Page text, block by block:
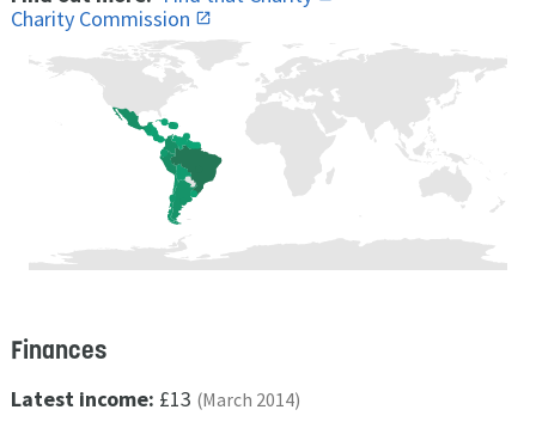
Charity Commission
Finances
Latest income: £13 (March 2014)